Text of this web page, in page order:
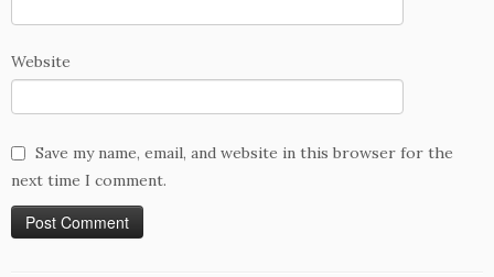
Website
Save my name, email, and website in this browser for the
next time I comment.